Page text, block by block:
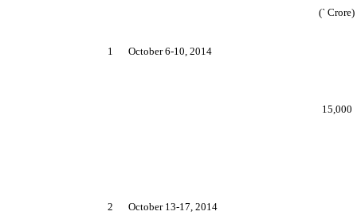
(` Crore)
1 October 6-10, 2014
15,000
2 October 13-17, 2014